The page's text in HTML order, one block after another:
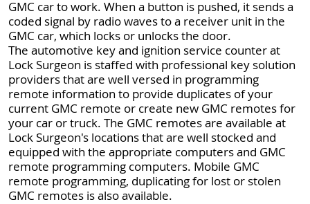
GMC car to work. When a button is pushed, it sends a
coded signal by radio waves to a receiver unit in the
GMC car, which locks or unlocks the door.
The automotive key and ignition service counter at
Lock Surgeon is staffed with professional key solution
providers that are well versed in programming
remote information to provide duplicates of your
current GMC remote or create new GMC remotes for
your car or truck. The GMC remotes are available at
Lock Surgeon's locations that are well stocked and
equipped with the appropriate computers and GMC
remote programming computers. Mobile GMC
remote programming, duplicating for lost or stolen
GMC remotes is also available.